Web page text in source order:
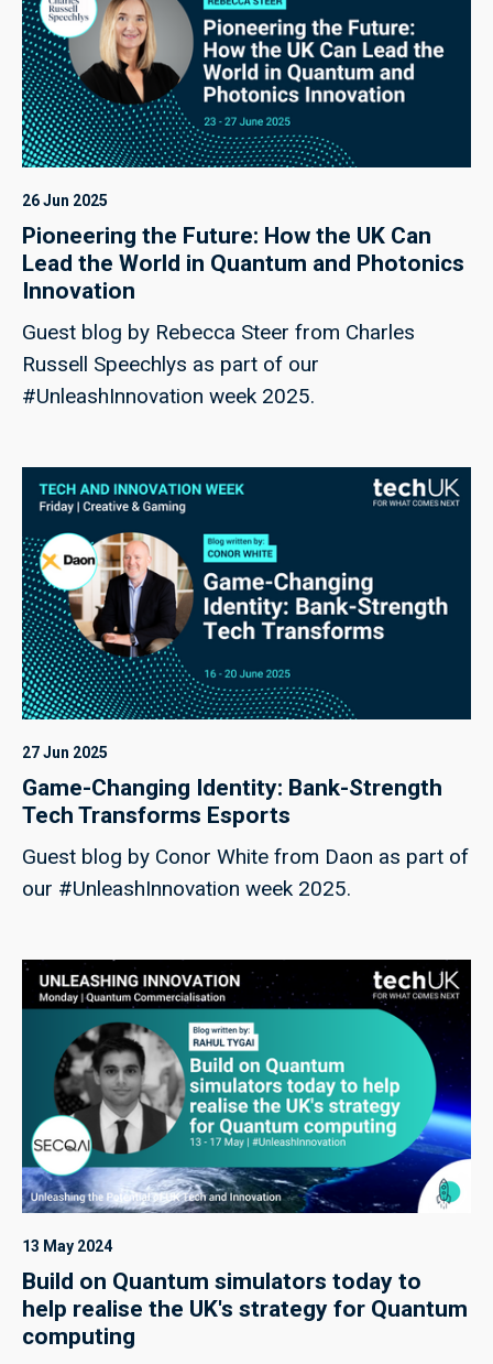
26 Jun 2025
Pioneering the Future: How the UK Can
Lead the World in Quantum and Photonics
Innovation
Guest blog by Rebecca Steer from Charles
Russell Speechlys as part of our
#UnleashInnovation week 2025.
27 Jun 2025
Game-Changing Identity: Bank-Strength
Tech Transforms Esports
Guest blog by Conor White from Daon as part of
our #UnleashInnovation week 2025.
13 May 2024
Build on Quantum simulators today to
help realise the UK's strategy for Quantum
computing